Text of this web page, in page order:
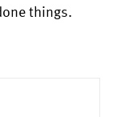
things.